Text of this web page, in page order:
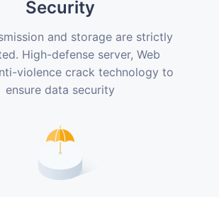
Security
and storage are strictly
High-defense server, Web
violence crack technology to
ensure data security